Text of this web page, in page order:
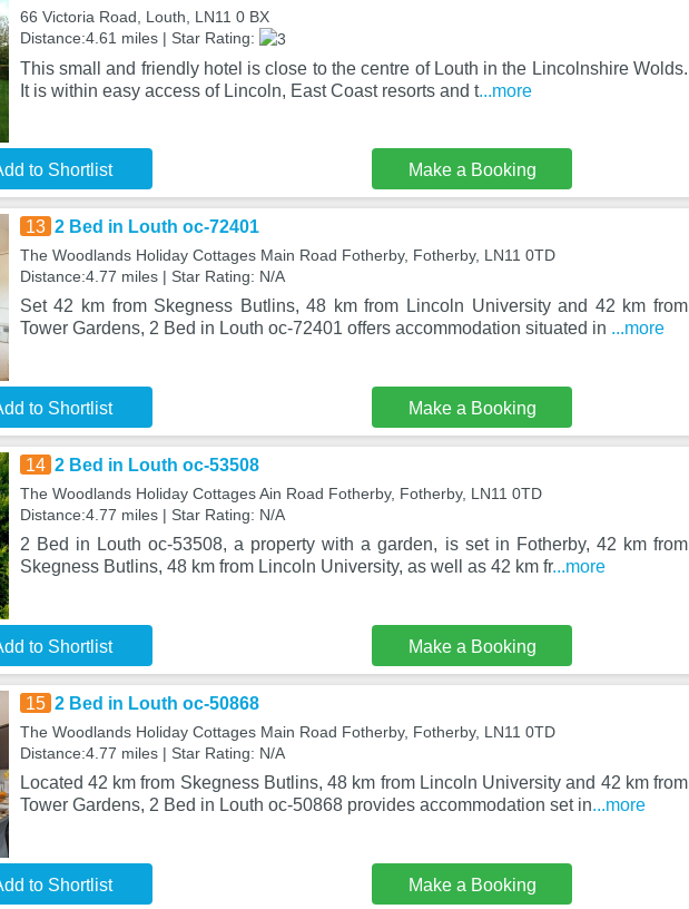
66 Victoria Road, Louth, LN11 0 BX
Distance:4.61 miles | Star Rating:
This small and friendly hotel is close to the centre of Louth in the Lincolnshire Wolds.
It is within easy access of Lincoln, East Coast resorts and t...more
to Shortlist Make a Booking
13 2 Bed in Louth oc-72401
The Woodlands Holiday Cottages Main Road Fotherby, Fotherby, LN11 0TD
Distance:4.77 miles | Star Rating: N/A
Set 42 km from Skegness Butlins, 48 km from Lincoln University and 42 km from
Tower Gardens, 2 Bed in Louth oc-72401 offers accommodation situated in ...more
to Shortlist Make a Booking
14 2 Bed in Louth oc-53508
The Woodlands Holiday Cottages Ain Road Fotherby, Fotherby, LN11 0TD
Distance:4.77 miles | Star Rating: N/A
2 Bed in Louth oc-53508, a property with a garden, is set in Fotherby, 42 km from
Skegness Butlins, 48 km from Lincoln University, as well as 42 km fr...more
to Shortlist Make a Booking
15 2 Bed in Louth oc-50868
The Woodlands Holiday Cottages Main Road Fotherby, Fotherby, LN11 0TD
Distance:4.77 miles | Star Rating: N/A
Located 42 km from Skegness Butlins, 48 km from Lincoln University and 42 km from
Tower Gardens, 2 Bed in Louth oc-50868 provides accommodation set in...more
to Shortlist Make a Booking